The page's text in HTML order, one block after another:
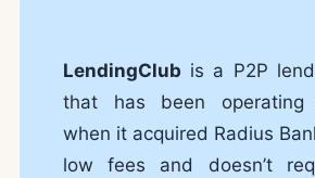
LendingClub is a P2P
that has been operating
when it acquired Radius
low fees and doesn’t